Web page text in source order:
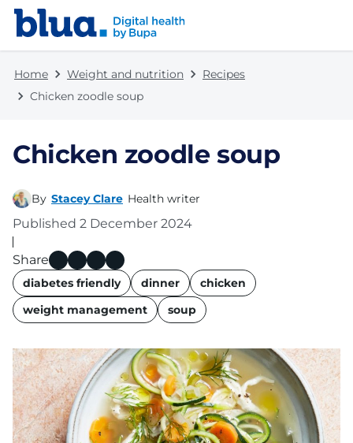
Skip to content
Skip to footer
Home Weight and nutrition
Recipes
Chicken zoodle soup
Chicken zoodle soup
By Stacey Clare Health writer
Published 2 December 2024
Share
name
diabetes friendly dinner
chicken
weight management
soup